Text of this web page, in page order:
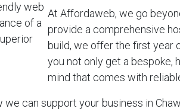
web
of a
At Affordaweb, we go
provide a comprehensive
build, we offer the first year
you not only get a bespoke,
mind that comes with
can support your business in